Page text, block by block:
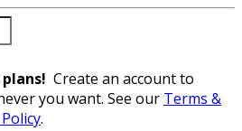
Create an account to
you want. See our Terms &
.